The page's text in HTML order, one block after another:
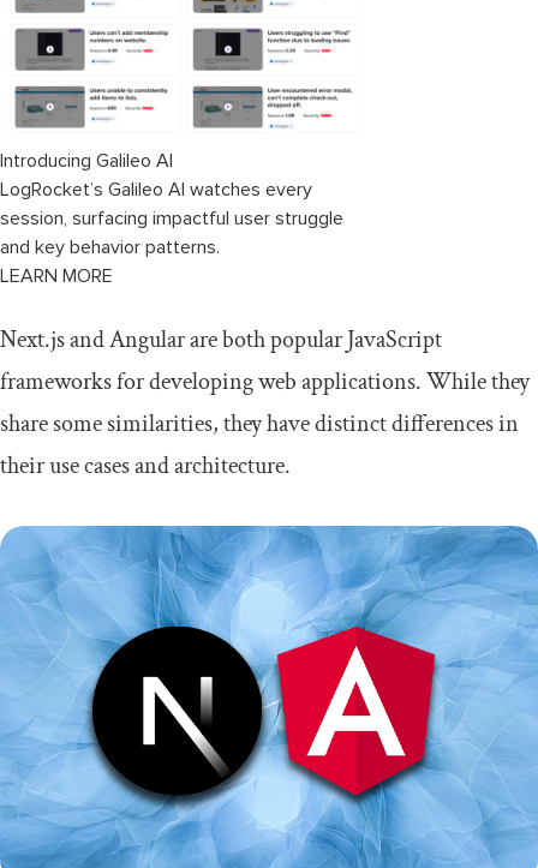
Introducing Galileo AI
LogRocket’s Galileo AI watches every
session, surfacing impactful user struggle
and key behavior patterns.
LEARN MORE
Next.js and Angular are both popular JavaScript
frameworks for developing web applications. While they
share some similarities, they have distinct differences in
their use cases and architecture.